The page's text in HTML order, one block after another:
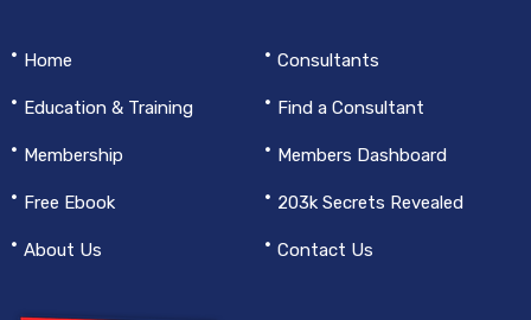
Home
Education & Training
Membership
Free Ebook
About Us
Consultants
Find a Consultant
Members Dashboard
203k Secrets Revealed
Contact Us